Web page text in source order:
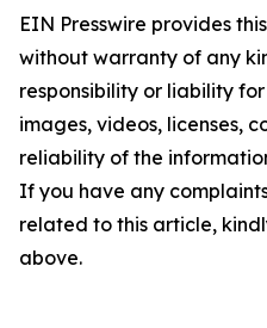
EIN Presswire provides
without warranty of any
responsibility or liability
images, videos, licenses,
reliability of the
If you have any
related to this article,
above.